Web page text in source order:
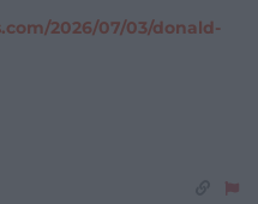
2026/07/03/donald-